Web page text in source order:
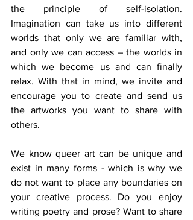
the principle of self-isolation.
Imagination can take us into different
worlds that only we are familiar with,
and only we can access – the worlds in
which we become us and can finally
relax. With that in mind, we invite and
encourage you to create and send us
the artworks you want to share with
others.
We know queer art can be unique and
exist in many forms - which is why we
do not want to place any boundaries on
your creative process. Do you enjoy
writing poetry and prose? Want to share